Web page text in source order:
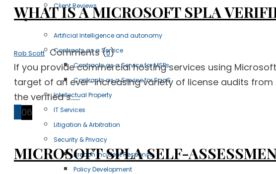
Client Reviews
Practice Areas
Artificial Intelligence and autonomy
Contracts as a Service
Contracts as a Service for MSPs
Contracts as a Service for SaaS
Intellectual Property
IT Services
Litigation & Arbitration
Security & Privacy
Breach Incident Response
Policy Development
WHAT IS A MICROSOFT SPLA
Rob ScottComments (0)
If you provide commercial hosting services using
target of an ever-increasing variety of license audits
the verified s......
2506
MICROSOFT SPLA SELF-